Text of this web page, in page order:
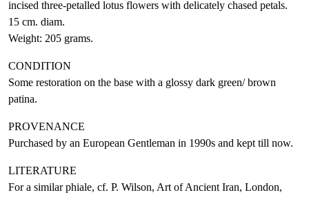
incised three-petalled lotus flowers with delicately chased petals.
15 cm. diam.
Weight: 205 grams.
CONDITION
Some restoration on the base with a glossy dark green/ brown
patina.
PROVENANCE
Purchased by an European Gentleman in 1990s and kept till now.
LITERATURE
For a similar phiale, cf. P. Wilson, Art of Ancient Iran, London,